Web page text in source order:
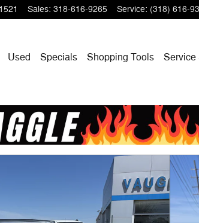
Sales: 318-616-9265 Service: (318) 616-
Used Specials Shopping Tools Service